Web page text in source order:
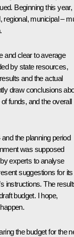
Beginning this year,
regional, municipal –
and clear to average
by state resources,
and the actual
draw conclusions
funds, and the overall
the planning period
was supposed
experts to analyse
suggestions for its
instructions. The
budget. I hope,
the budget for the